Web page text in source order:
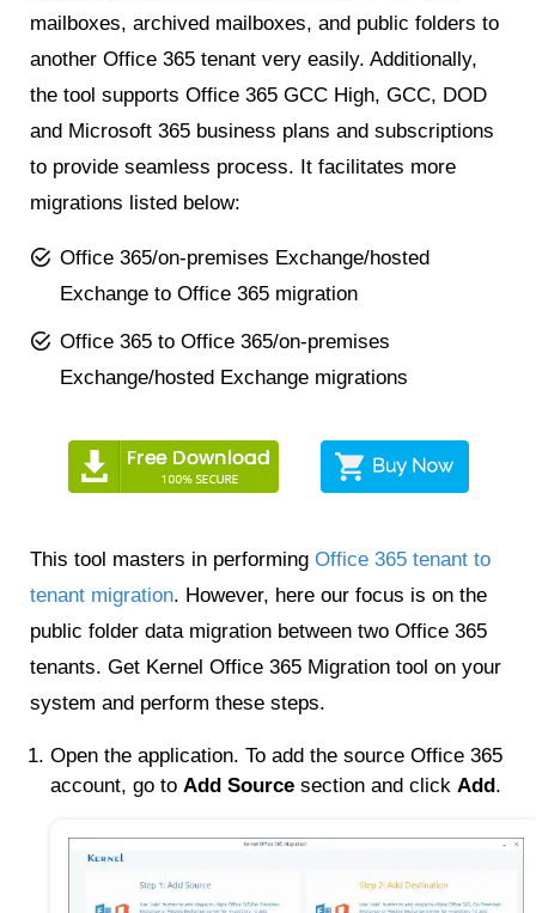
mailboxes, archived mailboxes, and public folders to
another Office 365 tenant very easily. Additionally,
the tool supports Office 365 GCC High, GCC, DOD
and Microsoft 365 business plans and subscriptions
to provide seamless process. It facilitates more
migrations listed below:
Office 365/on-premises Exchange/hosted
Exchange to Office 365 migration
Office 365 to Office 365/on-premises
Exchange/hosted Exchange migrations
This tool masters in performing Office 365 tenant to
tenant migration. However, here our focus is on the
public folder data migration between two Office 365
tenants. Get Kernel Office 365 Migration tool on your
system and perform these steps.
Open the application. To add the source Office 365
account, go to Add Source section and click Add.